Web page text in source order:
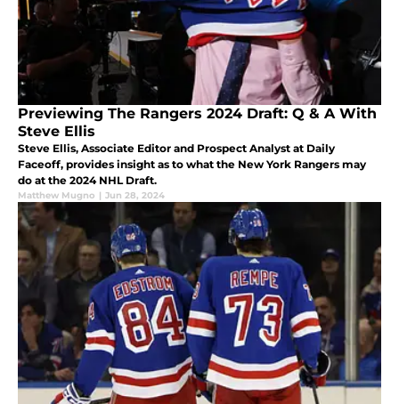
Previewing The Rangers 2024 Draft: Q & A With
Steve Ellis
Steve Ellis, Associate Editor and Prospect Analyst at Daily
Faceoff, provides insight as to what the New York Rangers may
do at the 2024 NHL Draft.
Matthew Mugno | Jun 28, 2024